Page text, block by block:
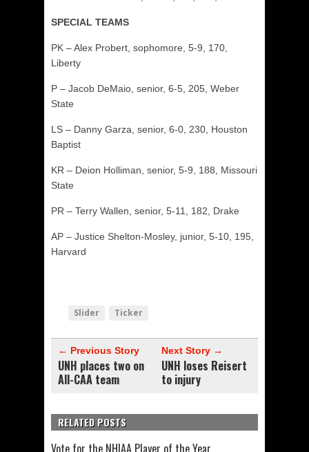
SPECIAL TEAMS
PK – Alex Probert, sophomore, 5-9, 170,
Liberty
P – Jacob DeMaio, senior, 6-5, 205, Weber
State
LS – Danny Garza, senior, 6-0, 230, Houston
Baptist
KR – Deion Holliman, senior, 5-9, 188, Missouri
State
PR – Terry Wallen, senior, 5-11, 182, Drake
AP – Justice Shelton-Mosley, junior, 5-10, 195,
Harvard
Slider Ticker
← Previous Story
UNH places two on
All-CAA team
Next Story →
UNH loses Reisert
to injury
RELATED POSTS
Vote for the NHIAA Player of the Year